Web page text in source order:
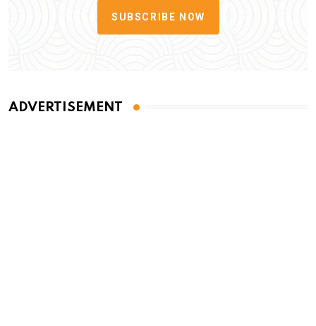
SUBSCRIBE NOW
ADVERTISEMENT